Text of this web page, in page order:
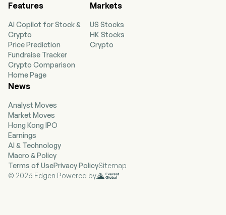
Features
AI Copilot for Stock &
Crypto
Price Prediction
Fundraise Tracker
Crypto Comparison
Home Page
Markets
US Stocks
HK Stocks
Crypto
News
Analyst Moves
Market Moves
Hong Kong IPO
Earnings
AI & Technology
Macro & Policy
Terms of UsePrivacy PolicySitemap
© 2026 Edgen Powered by